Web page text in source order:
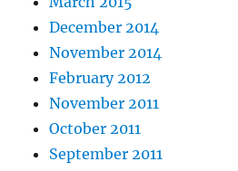
December 2014
November 2014
February 2012
November 2011
October 2011
September 2011